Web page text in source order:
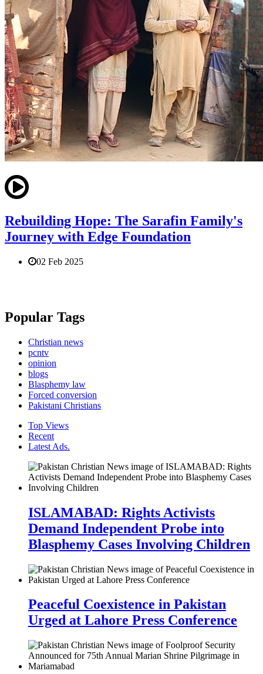
Rebuilding Hope: The Sarafin Family's
Journey with Edge Foundation
02 Feb 2025
Popular Tags
Christian news
pcntv
opinion
blogs
Blasphemy law
Forced conversion
Pakistani Christians
Top Views
Recent
Latest Ads.
ISLAMABAD: Rights Activists
Demand Independent Probe into
Blasphemy Cases Involving Children
Peaceful Coexistence in Pakistan
Urged at Lahore Press Conference